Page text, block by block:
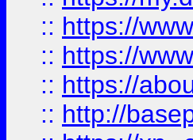
:: https://
:: https://
:: https://
:: http://